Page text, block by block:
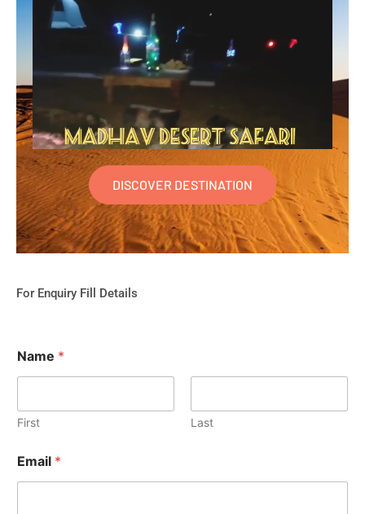
DISCOVER DESTINATION
For Enquiry Fill Details
Name *
First Last
Email *